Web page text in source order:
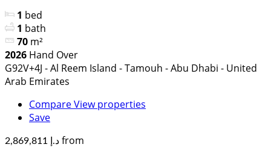
1 bed
1 bath
70 m²
2026 Hand Over
G92V+4J - Al Reem Island - Tamouh - Abu Dhabi - United
Arab Emirates
CompareView properties
Save
د.إ 2,869,811 from